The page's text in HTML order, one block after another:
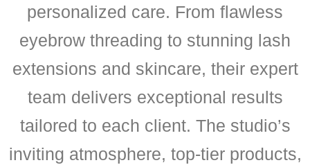
personalized care. From flawless
eyebrow threading to stunning lash
extensions and skincare, their expert
team delivers exceptional results
tailored to each client. The studio’s
inviting atmosphere, top-tier products,